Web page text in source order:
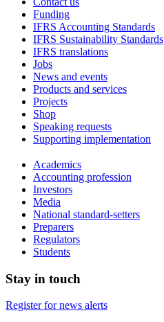
Funding
IFRS Accounting Standards
IFRS Sustainability Standards
IFRS translations
Jobs
News and events
Products and services
Projects
Shop
Speaking requests
Supporting implementation
Academics
Accounting profession
Investors
Media
National standard-setters
Preparers
Regulators
Students
Stay in touch
Register for news alerts